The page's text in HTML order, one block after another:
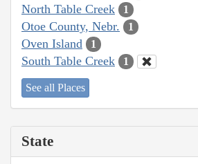
North Table Creek 1
Otoe County, Nebr. 1
Oven Island 1
South Table Creek 1
See all Places
State